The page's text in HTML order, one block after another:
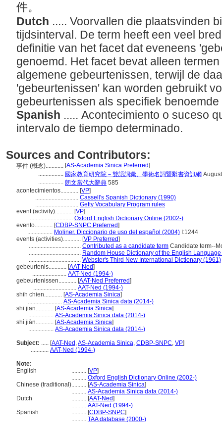
件。
Dutch ..... Voorvallen die plaatsvinden
tijdsinterval. De term heeft een veel
definitie van het facet dat eveneens
genoemd. Het facet bevat alleen
algemene gebeurtenissen, terwijl de
'gebeurtenissen' kan worden gebruikt
gebeurtenissen als specifiek
Spanish ..... Acontecimiento o suceso
intervalo de tiempo determinado.
Sources and Contributors:
事件 (概念)............ [AS-Academia Sinica Preferred]
................. 國家教育研究院－雙語詞彙、學術名詞暨辭書資訊網
................. 朗文當代大辭典 585
acontecimientos............ [VP]
............................. Cassell's Spanish Dictionary (1990)
............................. Getty Vocabulary Program rules
event (activity)............ [VP]
............................. Oxford English Dictionary Online (2002-)
evento............ [CDBP-SNPC Preferred]
................. Moliner, Diccionario de uso del español (2004) I:1244
events (activities)............ [VP Preferred]
................................... Contributed as a candidate term Candidate term--
................................... Random House Dictionary of the English
................................... Webster's Third New International Dictionary (1961)
gebeurtenis............ [AAT-Ned]
....................... AAT-Ned (1994-)
gebeurtenissen............ [AAT-Ned Preferred]
............................. AAT-Ned (1994-)
shih chien............ [AS-Academia Sinica]
....................... AS-Academia Sinica data (2014-)
shi jian............ [AS-Academia Sinica]
................. AS-Academia Sinica data (2014-)
shì jiàn............ [AS-Academia Sinica]
................. AS-Academia Sinica data (2014-)
Subject: ..... [AAT-Ned ,AS-Academia Sinica, CDBP-SNPC, VP]
............ AAT-Ned (1994-)
Note:
English
.......... [VP]
.......... Oxford English Dictionary Online (2002-)
Chinese (traditional).......... [AS-Academia Sinica]
.......... AS-Academia Sinica data (2014-)
Dutch
.......... [AAT-Ned]
.......... AAT-Ned (1994-)
Spanish
.......... [CDBP-SNPC]
.......... TAA database (2000-)